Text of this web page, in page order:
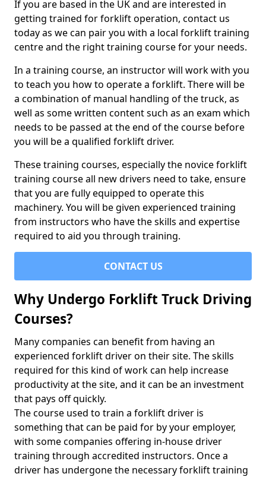
If you are based in the UK and are interested in
getting trained for forklift operation, contact us
today as we can pair you with a local forklift training
centre and the right training course for your needs.
In a training course, an instructor will work with you
to teach you how to operate a forklift. There will be
a combination of manual handling of the truck, as
well as some written content such as an exam which
needs to be passed at the end of the course before
you will be a qualified forklift driver.
These training courses, especially the novice forklift
training course all new drivers need to take, ensure
that you are fully equipped to operate this
machinery. You will be given experienced training
from instructors who have the skills and expertise
required to aid you through training.
CONTACT US
Why Undergo Forklift Truck Driving
Courses?
Many companies can benefit from having an
experienced forklift driver on their site. The skills
required for this kind of work can help increase
productivity at the site, and it can be an investment
that pays off quickly.
The course used to train a forklift driver is
something that can be paid for by your employer,
with some companies offering in-house driver
training through accredited instructors. Once a
driver has undergone the necessary forklift training